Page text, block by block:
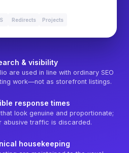
Redirects Projects
& visibility
are used in line with ordinary SEO
work—not as storefront listings.
response times
look genuine and proportionate;
abusive traffic is discarded.
housekeeping